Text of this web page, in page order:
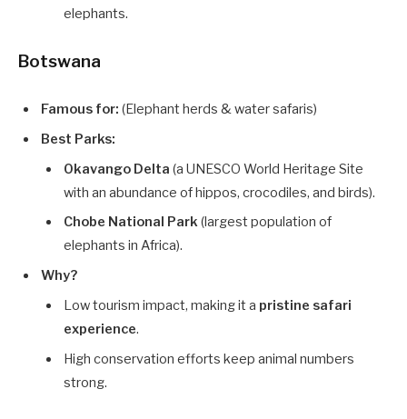
elephants.
Botswana
Famous for: (Elephant herds & water safaris)
Best Parks:
Okavango Delta (a UNESCO World Heritage Site
with an abundance of hippos, crocodiles, and birds).
Chobe National Park(largest population of
elephants in Africa).
Why?
Low tourism impact, making it a pristine safari
experience.
High conservation efforts keep animal numbers
strong.